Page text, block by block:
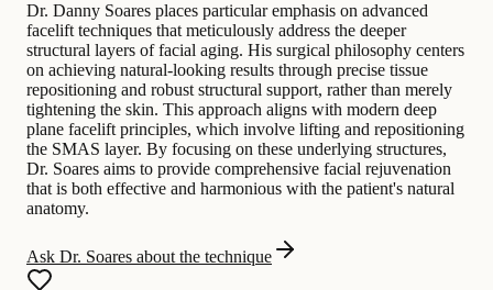
Dr. Danny Soares places particular emphasis on advanced
facelift techniques that meticulously address the deeper
structural layers of facial aging. His surgical philosophy centers
on achieving natural-looking results through precise tissue
repositioning and robust structural support, rather than merely
tightening the skin. This approach aligns with modern deep
plane facelift principles, which involve lifting and repositioning
the SMAS layer. By focusing on these underlying structures,
Dr. Soares aims to provide comprehensive facial rejuvenation
that is both effective and harmonious with the patient's natural
anatomy.
Ask Dr. Soares about the technique